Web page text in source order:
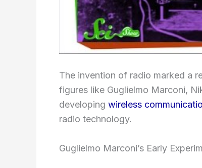
The invention of radio marked a
figures like Guglielmo Marconi,
developing wireless
radio technology.
Guglielmo Marconi’s Early